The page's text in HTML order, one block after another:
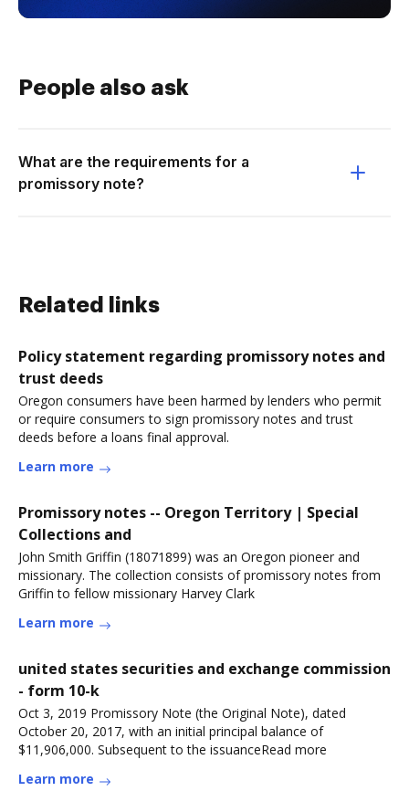
People also ask
What are the requirements for a
promissory note?
Related links
Policy statement regarding promissory notes and
trust deeds
Oregon consumers have been harmed by lenders who permit
or require consumers to sign promissory notes and trust
deeds before a loans final approval.
Learn more
Promissory notes -- Oregon Territory | Special
Collections and
John Smith Griffin (18071899) was an Oregon pioneer and
missionary. The collection consists of promissory notes from
Griffin to fellow missionary Harvey Clark
Learn more
united states securities and exchange commission
- form 10-k
Oct 3, 2019 Promissory Note (the Original Note), dated
October 20, 2017, with an initial principal balance of
$11,906,000. Subsequent to the issuanceRead more
Learn more